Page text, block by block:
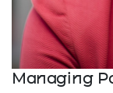
Managing